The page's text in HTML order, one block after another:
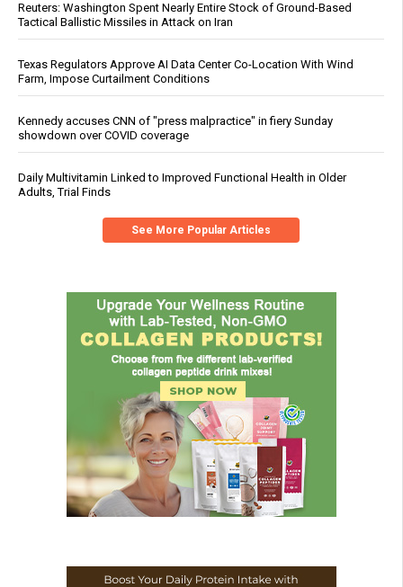
Reuters: Washington Spent Nearly Entire Stock of Ground-Based
Tactical Ballistic Missiles in Attack on Iran
Texas Regulators Approve AI Data Center Co-Location With Wind
Farm, Impose Curtailment Conditions
Kennedy accuses CNN of "press malpractice" in fiery Sunday
showdown over COVID coverage
Daily Multivitamin Linked to Improved Functional Health in Older
Adults, Trial Finds
See More Popular Articles